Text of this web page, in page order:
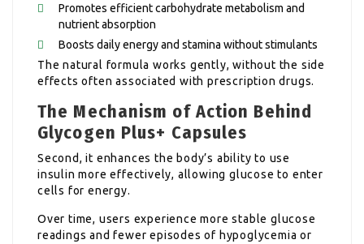
Promotes efficient carbohydrate metabolism and
nutrient absorption
Boosts daily energy and stamina without stimulants
The natural formula works gently, without the side
effects often associated with prescription drugs.
The Mechanism of Action Behind
Glycogen Plus+ Capsules
Second, it enhances the body’s ability to use
insulin more effectively, allowing glucose to enter
cells for energy.
Over time, users experience more stable glucose
readings and fewer episodes of hypoglycemia or